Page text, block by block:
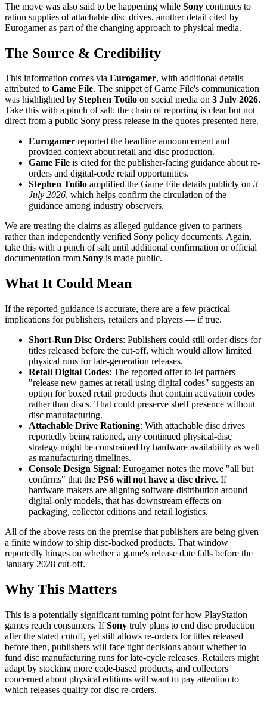
The move was also said to be happening while Sony continues to
ration supplies of attachable disc drives, another detail cited by
Eurogamer as part of the changing approach to physical media.
The Source & Credibility
This information comes via Eurogamer, with additional details
attributed to Game File. The snippet of Game File's communication
was highlighted by Stephen Totilo on social media on 3 July 2026.
Take this with a pinch of salt: the chain of reporting is clear but not
direct from a public Sony press release in the quotes presented here.
Eurogamer reported the headline announcement and
provided context about retail and disc production.
Game File is cited for the publisher-facing guidance about re-
orders and digital-code retail opportunities.
Stephen Totilo amplified the Game File details publicly on 3
July 2026, which helps confirm the circulation of the
guidance among industry observers.
We are treating the claims as alleged guidance given to partners
rather than independently verified Sony policy documents. Again,
take this with a pinch of salt until additional confirmation or official
documentation from Sony is made public.
What It Could Mean
If the reported guidance is accurate, there are a few practical
implications for publishers, retailers and players — if true.
Short-Run Disc Orders: Publishers could still order discs for
titles released before the cut-off, which would allow limited
physical runs for late-generation releases.
Retail Digital Codes: The reported offer to let partners
"release new games at retail using digital codes" suggests an
option for boxed retail products that contain activation codes
rather than discs. That could preserve shelf presence without
disc manufacturing.
Attachable Drive Rationing: With attachable disc drives
reportedly being rationed, any continued physical-disc
strategy might be constrained by hardware availability as well
as manufacturing timelines.
Console Design Signal: Eurogamer notes the move "all but
confirms" that the PS6 will not have a disc drive. If
hardware makers are aligning software distribution around
digital-only models, that has downstream effects on
packaging, collector editions and retail logistics.
All of the above rests on the premise that publishers are being given
a finite window to ship disc-backed products. That window
reportedly hinges on whether a game's release date falls before the
January 2028 cut-off.
Why This Matters
This is a potentially significant turning point for how PlayStation
games reach consumers. IfSony truly plans to end disc production
after the stated cutoff, yet still allows re-orders for titles released
before then, publishers will face tight decisions about whether to
fund disc manufacturing runs for late-cycle releases. Retailers might
adapt by stocking more code-based products, and collectors
concerned about physical editions will want to pay attention to
which releases qualify for disc re-orders.